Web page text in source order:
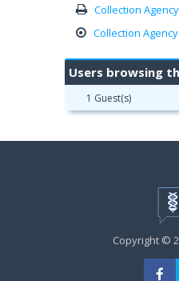
Collection
Collection
Users browsing
1 Guest(s)
Copyright ©